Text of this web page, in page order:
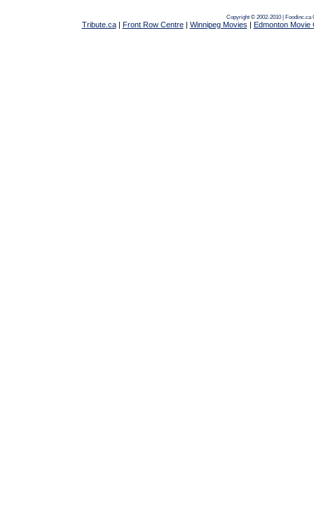
Copyright © 2002-2010 | Foodinc.ca
Tribute.ca| Front Row Centre| Winnipeg Movies | Edmonton Movie